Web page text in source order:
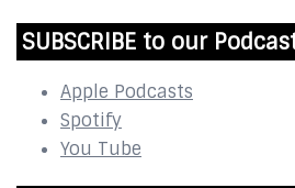
SUBSCRIBE to our
Apple Podcasts
Spotify
You Tube